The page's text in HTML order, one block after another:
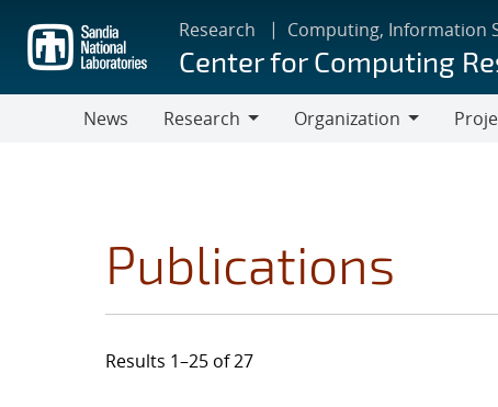
main
content
Research Computing, Information
Center for Computing
News
Research
Organization
Publications
Results 1–25 of 27